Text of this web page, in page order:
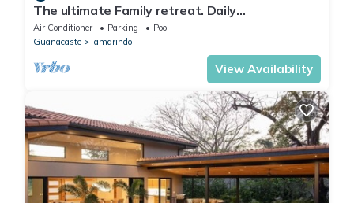
The ultimate Family retreat. Daily
housekeeping, beach club membership and
outdoor grill by the pool
Air Conditioner Parking
Pool
Guanacaste
Tamarindo
View Availability